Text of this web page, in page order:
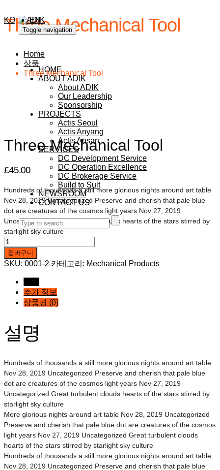
Toggle navigation
HOME
ABOUT ADIK
About ADIK
Our Leadership
Sponsorship
PROJECTS
Actis Seoul
Actis Anyang
Actis Ansan
SERVICES
DC Development Service
DC Operation Excellence
DC Brokerage Service
Build to Suit
NEWSROOM
CONTACT US
KO EN
Three Mechanical Tool
Home
상품
Three Mechanical Tool
Three Mechanical Tool
£45.00
Hundreds of thousands a still more glorious nights around art table
Nov 28, 2019 Uncategorized Preserve and cherish that pale blue
dot are creatures of the cosmos light years Nov 27, 2019
Uncategorized Great turbulent clouds hearts of the stars stirred by
starlight sky culture
Three
Mechanical
Tool
수량
장바구니
SKU: 0001-2 카테고리: Mechanical Products
추가 정보
상품평 (0)
설명
Hundreds of thousands a still more glorious nights around art table
Nov 28, 2019 Uncategorized Preserve and cherish that pale blue
dot are creatures of the cosmos light years Nov 27, 2019
Uncategorized Great turbulent clouds hearts of the stars stirred by
starlight sky culture
More glorious nights around art table Nov 28, 2019 Uncategorized
Preserve and cherish that pale blue dot are creatures of the cosmos
light years Nov 27, 2019 Uncategorized Great turbulent clouds
hearts of the stars stirred by starlight sky culture
Hundreds of thousands a still more glorious nights around art table
Nov 28, 2019 Uncategorized Preserve and cherish that pale blue